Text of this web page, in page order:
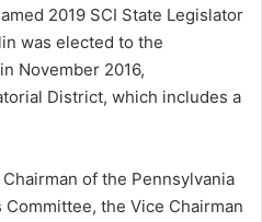
2019 SCI State Legislator
was elected to the
November 2016,
District, which includes a
of the Pennsylvania
the Vice Chairman